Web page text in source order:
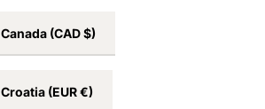
Canada (CAD $)
Croatia (EUR €)